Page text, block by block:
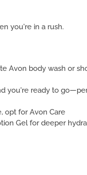
you're in a rush.
Avon body wash or
you're ready to
opt for Avon Care
Gel for deeper